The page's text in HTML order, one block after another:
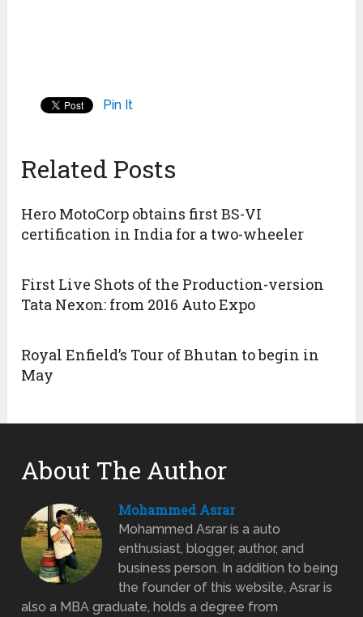
Pin It
Related Posts
Hero MotoCorp obtains first BS-VI
certification in India for a two-wheeler
First Live Shots of the Production-version
Tata Nexon: from 2016 Auto Expo
Royal Enfield’s Tour of Bhutan to begin in
May
About The Author
Mohammed Asrar
Mohammed Asrar is a auto
enthusiast, blogger, author, and
business person. In addition to being
the founder of this website, Asrar is
also a MBA graduate, holds a degree from